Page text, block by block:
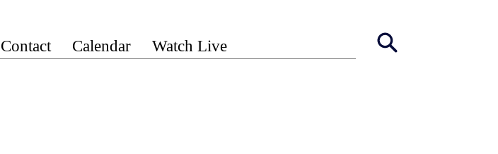
Contact Calendar Watch Live